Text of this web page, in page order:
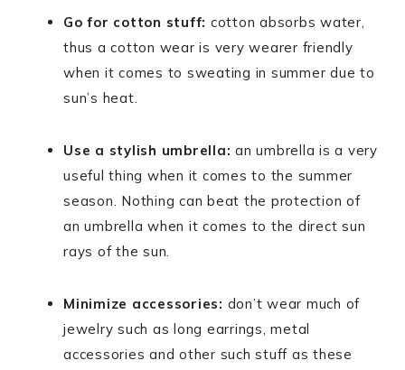
Go for cotton stuff: cotton absorbs water,
thus a cotton wear is very wearer friendly
when it comes to sweating in summer due to
sun’s heat.
Use a stylish umbrella: an umbrella is a very
useful thing when it comes to the summer
season. Nothing can beat the protection of
an umbrella when it comes to the direct sun
rays of the sun.
Minimize accessories: don’t wear much of
jewelry such as long earrings, metal
accessories and other such stuff as these